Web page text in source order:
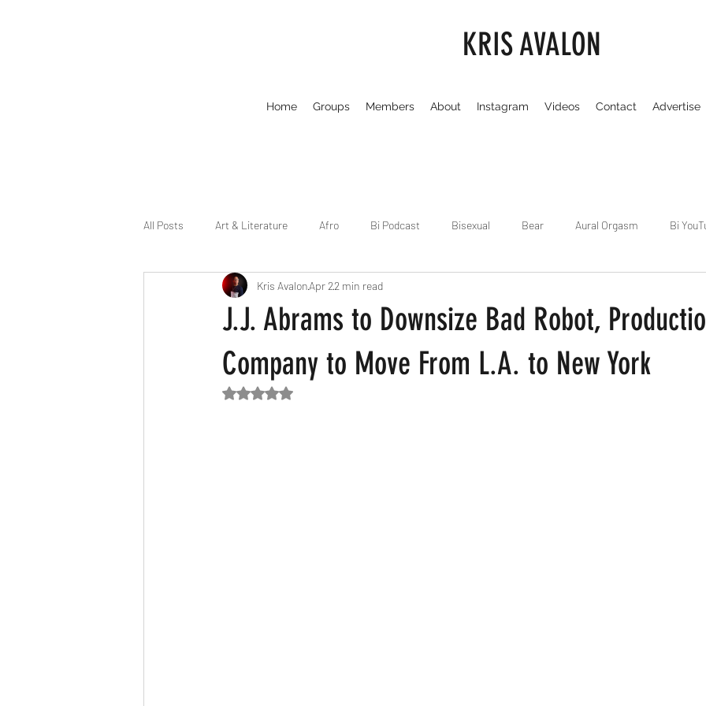
KRIS AVALON
Home Groups Members About Instagram Videos Contact Advertise
All Posts Art & Literature Afro Bi Podcast Bisexual Bear Aural Orgasm Bi
Celebrity Business
Dirty Gay Show Season 2 Drinks & Drag Dirty Gay Show Season 3 Fetish/Kink
J.J. Abrams to Downsize Bad Robot,
Company to Move From L.A. to New York
Kris AvalonApr 22 min read
Rated NaN out of 5 stars.